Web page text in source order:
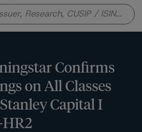
Confirms
on All Classes
Capital I